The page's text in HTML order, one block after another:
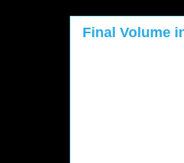
Final Volume